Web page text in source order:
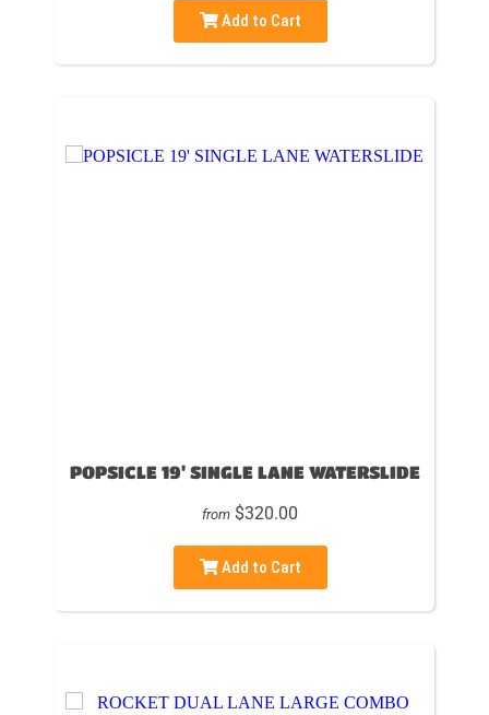
Add to Cart
POPSICLE 19' SINGLE LANE WATERSLIDE
from $320.00
Add to Cart